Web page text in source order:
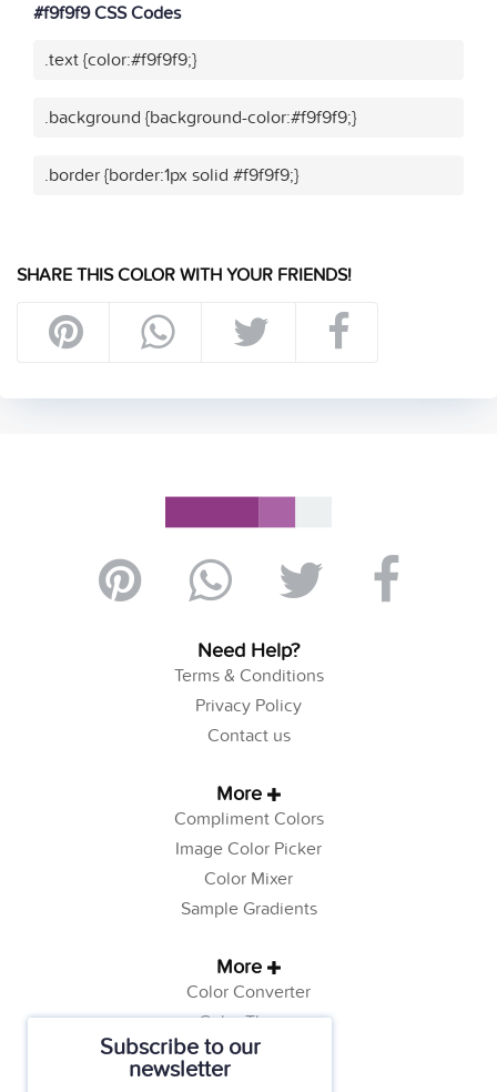
Subscribe to our
newsletter
#f9f9f9 CSS Codes
.text {color:#f9f9f9;}
.background {background-color:#f9f9f9;}
.border {border:1px solid #f9f9f9;}
SHARE THIS COLOR WITH YOUR FRIENDS!
Need Help?
Terms & Conditions
Privacy Policy
Contact us
More
Compliment Colors
Image Color Picker
Color Mixer
Sample Gradients
More
Color Converter
Color Theory
Color Generator
Web Safe Colors